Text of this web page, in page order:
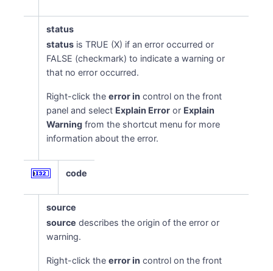
status
status is TRUE (X) if an error occurred or
FALSE (checkmark) to indicate a warning or
that no error occurred.
Right-click theerror in control on the front
panel and select Explain Error or Explain
Warning from the shortcut menu for more
information about the error.
code
source
source describes the origin of the error or
warning.
Right-click theerror in control on the front